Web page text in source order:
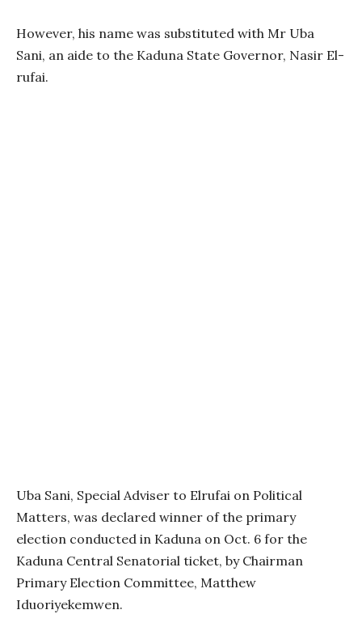
However, his name was substituted with Mr Uba
Sani, an aide to the Kaduna State Governor, Nasir El-
rufai.
Uba Sani, Special Adviser to Elrufai on Political
Matters, was declared winner of the primary
election conducted in Kaduna on Oct. 6 for the
Kaduna Central Senatorial ticket, by Chairman
Primary Election Committee, Matthew
Iduoriyekemwen.